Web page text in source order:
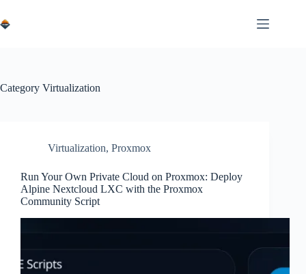
to
content
Category Virtualization
Virtualization, Proxmox
Run Your Own Private Cloud on Proxmox: Deploy
Alpine Nextcloud LXC with the Proxmox
Community Script